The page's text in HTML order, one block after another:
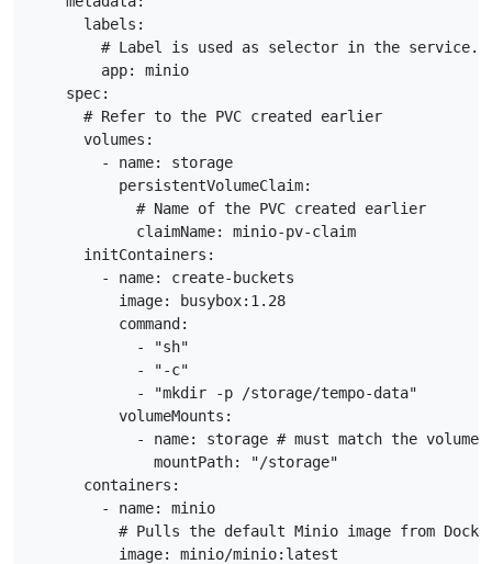
      labels:
        # Label is used as selector in the service.
        app: minio
    spec:
      # Refer to the PVC created earlier
      volumes:
        - name: storage
          persistentVolumeClaim:
            # Name of the PVC created earlier
            claimName: minio-pv-claim
      initContainers:
        - name: create-buckets
          image: busybox:1.28
          command:
            - "sh"
            - "-c"
            - "mkdir -p /storage/tempo-data"
          volumeMounts:
- name: storage # must match the volume
              mountPath: "/storage"
      containers:
        - name: minio
# Pulls the default Minio image from
          image: minio/minio:latest